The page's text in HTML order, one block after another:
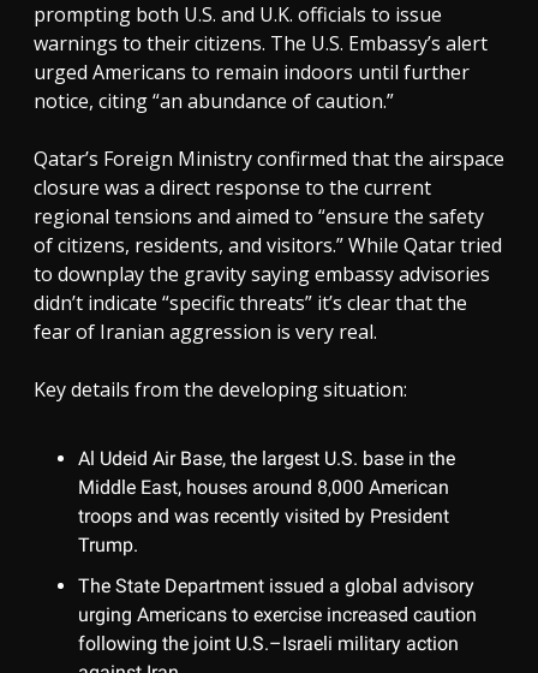
prompting both U.S. and U.K. officials to issue
warnings to their citizens. The U.S. Embassy’s alert
urged Americans to remain indoors until further
notice, citing “an abundance of caution.”
Qatar’s Foreign Ministry confirmed that the airspace
closure was a direct response to the current
regional tensions and aimed to “ensure the safety
of citizens, residents, and visitors.” While Qatar tried
to downplay the gravity saying embassy advisories
didn’t indicate “specific threats” it’s clear that the
fear of Iranian aggression is very real.
Key details from the developing situation:
Al Udeid Air Base, the largest U.S. base in the
Middle East, houses around 8,000 American
troops and was recently visited by President
Trump.
The State Department issued a global advisory
urging Americans to exercise increased caution
following the joint U.S.–Israeli military action